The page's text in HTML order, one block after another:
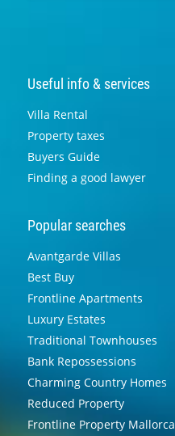
Useful info & services
Villa Rental
Property taxes
Buyers Guide
Finding a good lawyer
Popular searches
Avantgarde Villas
Best Buy
Frontline Apartments
Luxury Estates
Traditional Townhouses
Bank Repossessions
Charming Country Homes
Reduced Property
Frontline Property Mallorca